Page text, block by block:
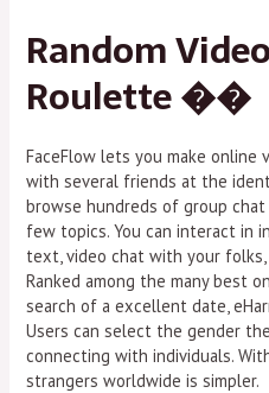
Random
Roulette ��
FaceFlow lets you make online
with several friends at the
browse hundreds of group
few topics. You can interact in
text, video chat with your
Ranked among the many best
search of a excellent date,
Users can select the gender
connecting with individuals.
strangers worldwide is simpler.